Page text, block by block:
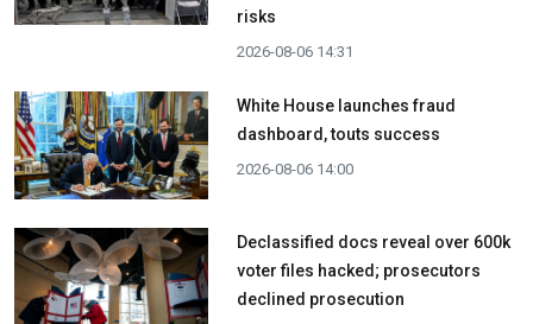
risks
2026-08-06 14:31
White House launches fraud
dashboard, touts success
2026-08-06 14:00
Declassified docs reveal over 600k
voter files hacked; prosecutors
declined prosecution